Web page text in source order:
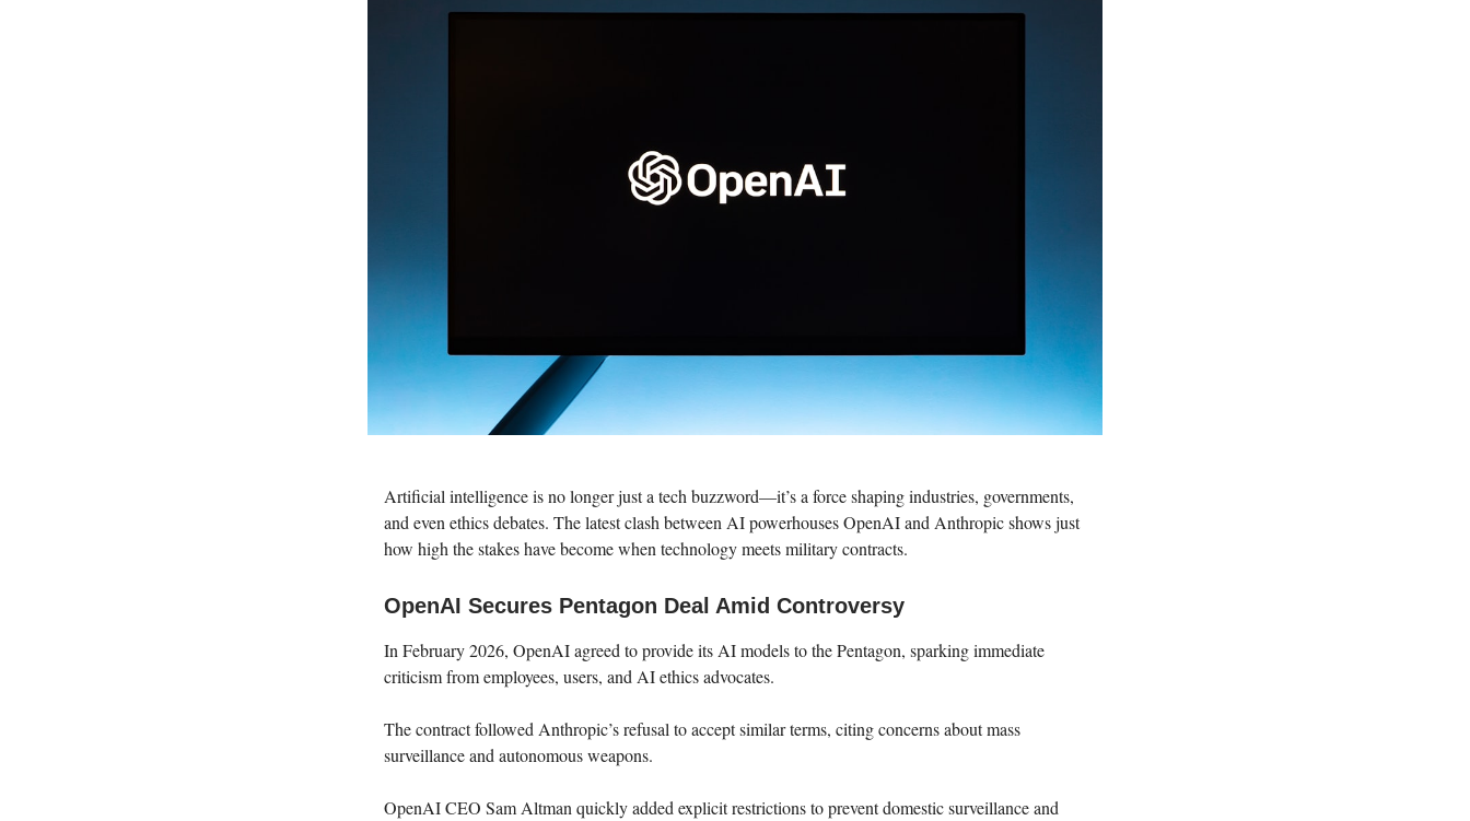
Artificial intelligence is no longer just a tech buzzword—it’s a force shaping industries, governments,
and even ethics debates. The latest clash between AI powerhouses OpenAI and Anthropic shows just
how high the stakes have become when technology meets military contracts.
OpenAI Secures Pentagon Deal Amid Controversy
In February 2026, OpenAI agreed to provide its AI models to the Pentagon, sparking immediate
criticism from employees, users, and AI ethics advocates.
The contract followed Anthropic’s refusal to accept similar terms, citing concerns about mass
surveillance and autonomous weapons.
OpenAI CEO Sam Altman quickly added explicit restrictions to prevent domestic surveillance and